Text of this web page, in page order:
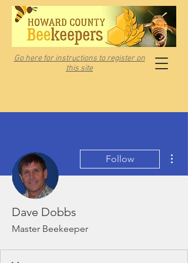
Go here for instructions to register on
this site
Follow
Dave Dobbs
Master Beekeeper